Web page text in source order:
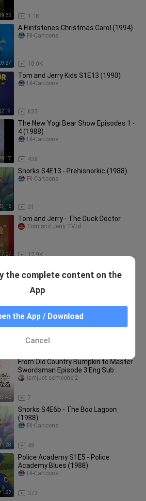
1.1K
A Flintstones Christmas Carol (1994)
10.0K
Fil-Cartoons
Tom and Jerry Kids S1E13 (1990)
635
Fil-Cartoons
The New Yogi Bear Show Episodes 1 -
4 (1988)
438
Fil-Cartoons
Snorks S4E13 - Prehisnorkic (1988)
31
Fil-Cartoons
7:07
Tom and Jerry - The Duck Doctor
12.9K
Tom and Jerry TV.Id
Primeval Prey (1993)
A Flintstone Family Christmas (1993)
Fil-Cartoons
From Old Country Bumpkin to Master
Swordsman Episode 3 Eng Sub
7
iamjust someone 2
Snorks S4E6b - The Boo Lagoon
(1988)
49
Fil-Cartoons
Police Academy S1E5 - Police
Academy Blues (1988)
372
Fil-Cartoons
the complete content on the
App
the App / Download
Cancel